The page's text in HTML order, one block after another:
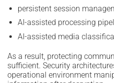
persistent session
AI-assisted processing
AI-assisted media
As a result, protecting
sufficient. Security
operational environment